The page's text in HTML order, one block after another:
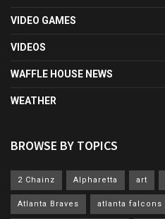
VIDEO GAMES
VIDEOS
WAFFLE HOUSE NEWS
WEATHER
BROWSE BY TOPICS
2 Chainz Alpharetta art
Atlanta Braves atlanta falcons